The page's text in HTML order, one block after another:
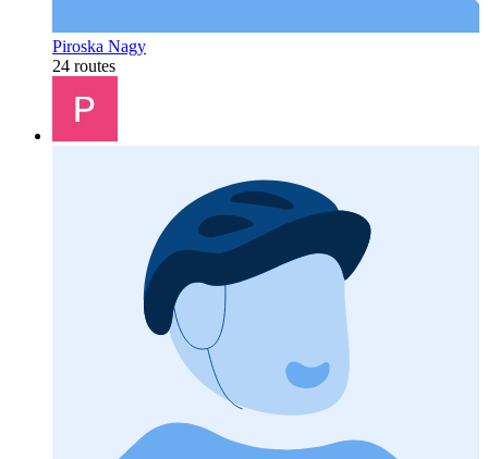
Piroska Nagy
24 routes